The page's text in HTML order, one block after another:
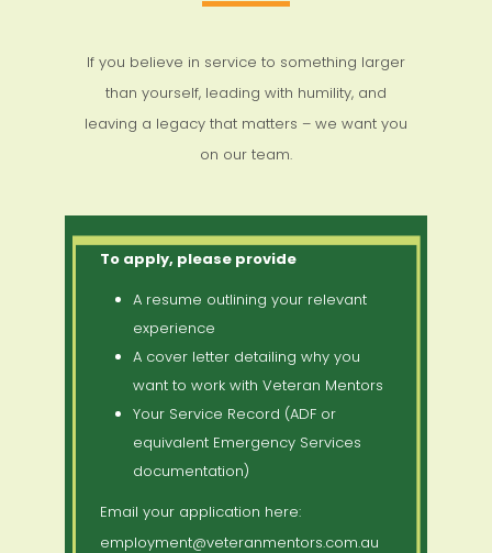
If you believe in service to something larger
than yourself, leading with humility, and
leaving a legacy that matters – we want you
on our team.
To apply, please provide
A resume outlining your relevant
experience
A cover letter detailing why you
want to work with Veteran Mentors
Your Service Record (ADF or
equivalent Emergency Services
documentation)
Email your application here:
employment@veteranmentors.com.au